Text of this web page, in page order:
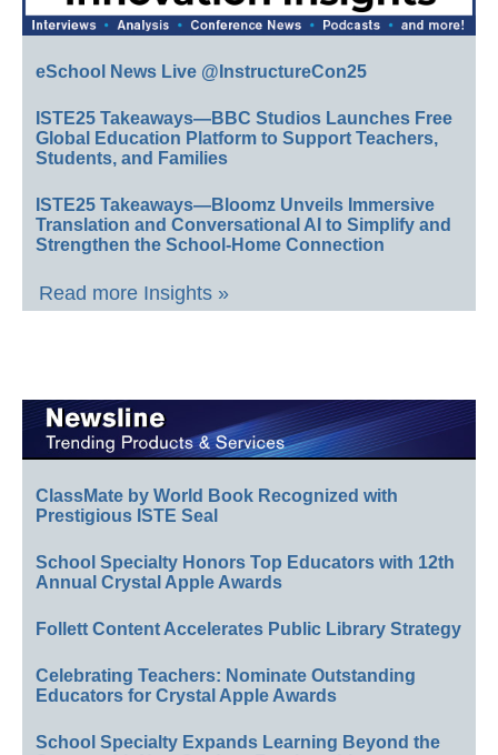
eSchool News Live @InstructureCon25
ISTE25 Takeaways—BBC Studios Launches Free
Global Education Platform to Support Teachers,
Students, and Families
ISTE25 Takeaways—Bloomz Unveils Immersive
Translation and Conversational AI to Simplify and
Strengthen the School-Home Connection
Read more Insights »
ClassMate by World Book Recognized with
Prestigious ISTE Seal
School Specialty Honors Top Educators with 12th
Annual Crystal Apple Awards
Follett Content Accelerates Public Library Strategy
Celebrating Teachers: Nominate Outstanding
Educators for Crystal Apple Awards
School Specialty Expands Learning Beyond the